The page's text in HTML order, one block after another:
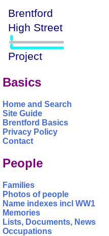
Basics
Home and Search
Site Guide
Brentford Basics
Privacy Policy
Contact
People
Families
Photos of people
Name indexes incl WW1
Memories
Lists, Documents, News
Occupations